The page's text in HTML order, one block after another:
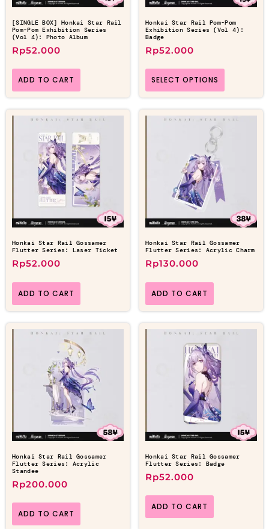
[SINGLE BOX] Honkai Star Rail
Pom-Pom Exhibition Series
(Vol 4): Photo Album
Rp52.000
ADD TO CART
Honkai Star Rail Pom-Pom
Exhibition Series (Vol 4):
Badge
Rp52.000
SELECT OPTIONS
Honkai Star Rail Gossamer
Flutter Series: Laser Ticket
Rp52.000
ADD TO CART
Honkai Star Rail Gossamer
Flutter Series: Acrylic Charm
Rp130.000
ADD TO CART
Honkai Star Rail Gossamer
Flutter Series: Acrylic
Standee
Rp200.000
ADD TO CART
Honkai Star Rail Gossamer
Flutter Series: Badge
Rp52.000
ADD TO CART